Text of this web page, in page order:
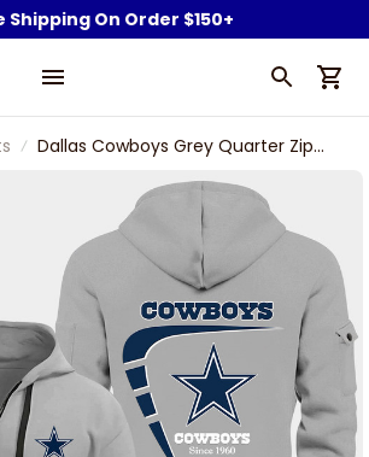
Shipping On Order $150+
Dallas Cowboys Grey Quarter Zip